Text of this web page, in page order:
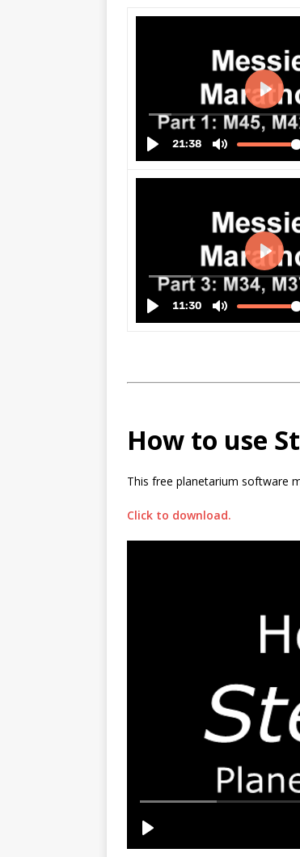
How to use
This free planetarium software
Click to download.